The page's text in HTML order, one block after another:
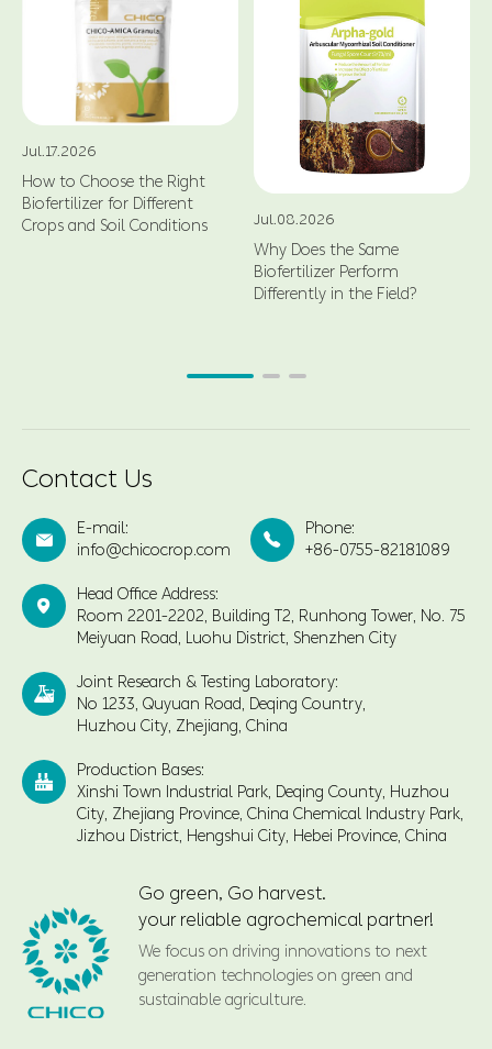
Jul.17.2026
How to Choose the Right
Biofertilizer for Different
Crops and Soil Conditions
Jul.08.2026
Why Does the Same
Biofertilizer Perform
Differently in the Field?
Contact Us

E-mail:
info@chicocrop.com

Phone:
+86-0755-82181089

Head Office Address:
Room 2201-2202, Building T2, Runhong Tower, No. 75
Meiyuan Road, Luohu District, Shenzhen City

Joint Research & Testing Laboratory:
No 1233, Quyuan Road, Deqing Country,
Huzhou City, Zhejiang, China

Production Bases:
Xinshi Town Industrial Park, Deqing County, Huzhou
City, Zhejiang Province, China Chemical Industry Park,
Jizhou District, Hengshui City, Hebei Province, China
Go green, Go harvest.
your reliable agrochemical partner!
We focus on driving innovations to next
generation technologies on green and
sustainable agriculture.